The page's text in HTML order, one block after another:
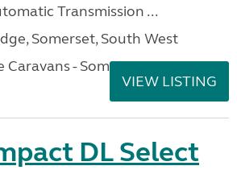
Transmission ...
Somerset, South West
Caravans - Somerset
VIEW LISTING
DL Select